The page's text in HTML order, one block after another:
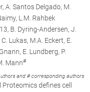
A. Santos Delgado, M.
L.M. Rahbek
B. Dyring-Andersen, J.
Lukas, M.A. Eckert, E.
E. Lundberg, P.
Mann#
and # corresponding authors
Proteomics defines cell